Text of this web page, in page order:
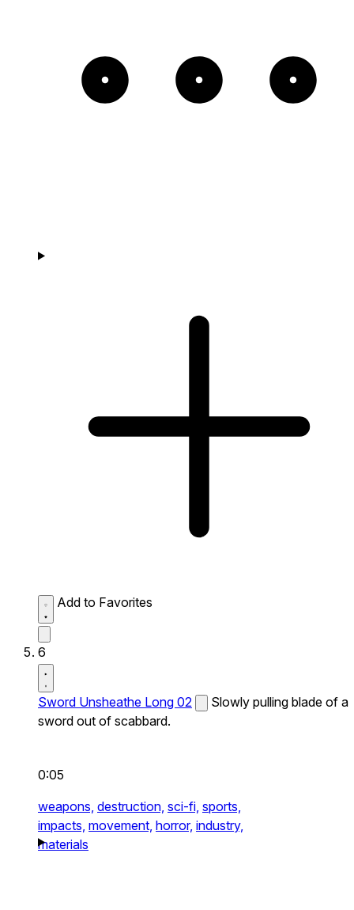
Add to Favorites
6
Sword Unsheathe Long 02
Slowly pulling blade of a
sword out of scabbard.
0:05
weapons, destruction, sci-fi, sports,
impacts, movement, horror, industry,
materials